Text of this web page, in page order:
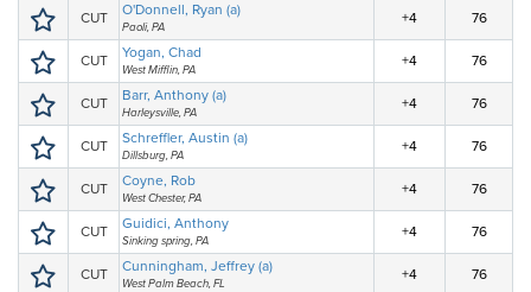
CUT O'Donnell, Ryan (a)
Paoli, PA
+4 76
CUT Yogan, Chad
West Mifflin, PA
+4 76
CUT Barr, Anthony (a)
Harleysville, PA
+4 76
CUT Schreffler, Austin (a)
Dillsburg, PA
+4 76
CUT Coyne, Rob
West Chester, PA
+4 76
CUT Guidici, Anthony
Sinking spring, PA
+4 76
CUT Cunningham, Jeffrey (a)
West Palm Beach, FL
+4 76